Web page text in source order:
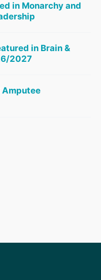
in Monarchy and
in Brain &
2027
Amputee